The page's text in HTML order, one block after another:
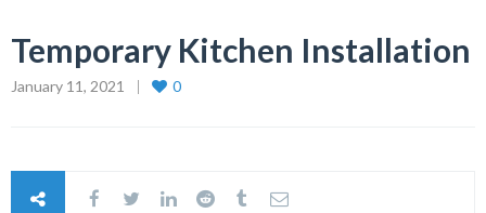
Temporary Kitchen Installation
January 11, 2021 0